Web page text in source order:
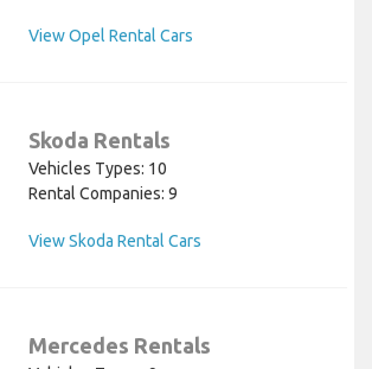
View Opel Rental Cars
Skoda Rentals
Vehicles Types: 10
Rental Companies: 9
View Skoda Rental Cars
Mercedes Rentals